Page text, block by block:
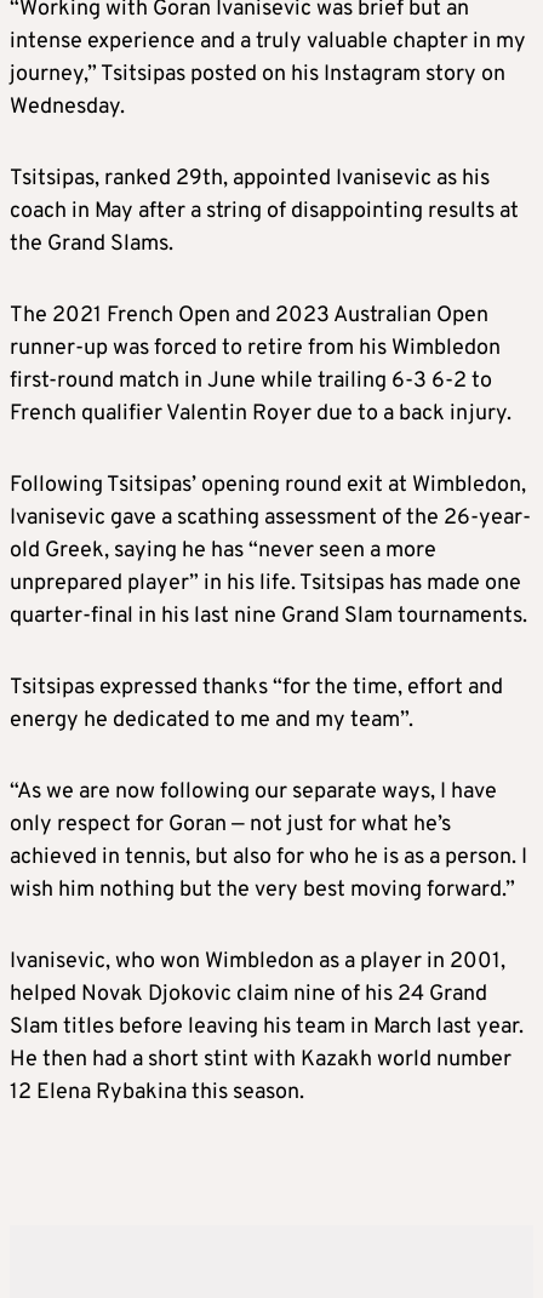
“Working with Goran Ivanisevic was brief but an
intense experience and a truly valuable chapter in my
journey,” Tsitsipas posted on his Instagram story on
Wednesday.
Tsitsipas, ranked 29th, appointed Ivanisevic as his
coach in May after a string of disappointing results at
the Grand Slams.
The 2021 French Open and 2023 Australian Open
runner-up was forced to retire from his Wimbledon
first-round match in June while trailing 6-3 6-2 to
French qualifier Valentin Royer due to a back injury.
Following Tsitsipas’ opening round exit at Wimbledon,
Ivanisevic gave a scathing assessment of the 26-year-
old Greek, saying he has “never seen a more
unprepared player” in his life. Tsitsipas has made one
quarter-final in his last nine Grand Slam tournaments.
Tsitsipas expressed thanks “for the time, effort and
energy he dedicated to me and my team”.
“As we are now following our separate ways, I have
only respect for Goran — not just for what he’s
achieved in tennis, but also for who he is as a person. I
wish him nothing but the very best moving forward.”
Ivanisevic, who won Wimbledon as a player in 2001,
helped Novak Djokovic claim nine of his 24 Grand
Slam titles before leaving his team in March last year.
He then had a short stint with Kazakh world number
12 Elena Rybakina this season.